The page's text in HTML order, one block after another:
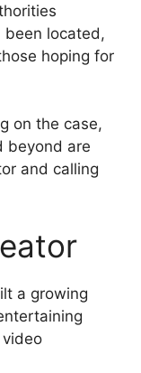
located,
hoping for
on the case,
beyond are
and calling
a growing